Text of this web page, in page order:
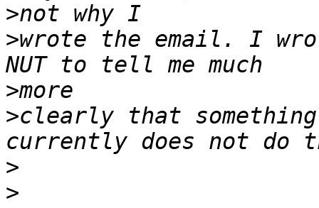
>
>wrote the email. I
>
>clearly that something
>
>